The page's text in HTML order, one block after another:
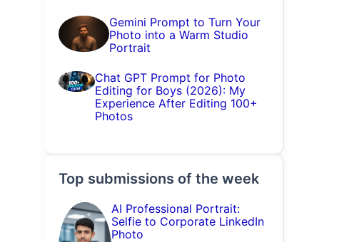
Gemini Prompt to Turn Your
Photo into a Warm Studio
Portrait
Chat GPT Prompt for Photo
Editing for Boys (2026): My
Experience After Editing 100+
Photos
Top submissions of the week
AI Professional Portrait:
Selfie to Corporate LinkedIn
Photo